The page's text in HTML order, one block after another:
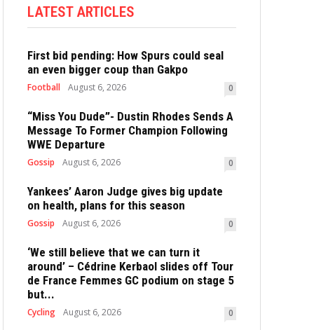
LATEST ARTICLES
First bid pending: How Spurs could seal
an even bigger coup than Gakpo
Football August 6, 2026 0
“Miss You Dude”- Dustin Rhodes Sends A
Message To Former Champion Following
WWE Departure
Gossip August 6, 2026 0
Yankees’ Aaron Judge gives big update
on health, plans for this season
Gossip August 6, 2026 0
‘We still believe that we can turn it
around’ – Cédrine Kerbaol slides off Tour
de France Femmes GC podium on stage 5
but...
Cycling August 6, 2026 0